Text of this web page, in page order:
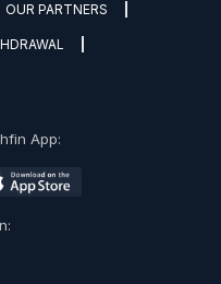
OUR PARTNERS
App: